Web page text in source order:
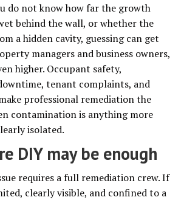
do not know how far the growth
behind the wall, or whether the
a hidden cavity, guessing can get
managers and business owners,
higher. Occupant safety,
tenant complaints, and
professional remediation the
contamination is anything more
isolated.
DIY may be enough
requires a full remediation crew. If
clearly visible, and confined to a